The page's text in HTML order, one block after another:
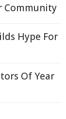
Community
Hype For
Of Year